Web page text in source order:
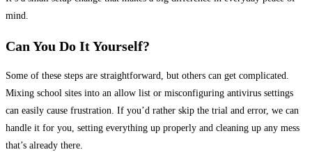
mind.
Can You Do It Yourself?
Some of these steps are straightforward, but others can get complicated.
Mixing school sites into an allow list or misconfiguring antivirus settings
can easily cause frustration. If you’d rather skip the trial and error, we can
handle it for you, setting everything up properly and cleaning up any mess
that’s already there.